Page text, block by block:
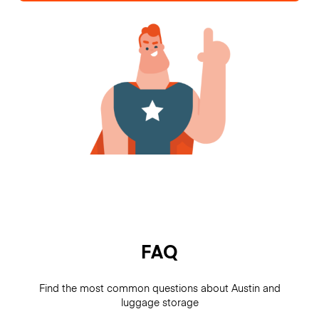
FAQ
Find the most common questions about Austin and
luggage storage